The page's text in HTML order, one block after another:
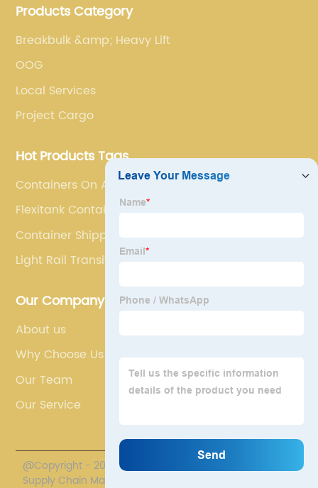
Products Category
Breakbulk &amp; Heavy Lift
OOG
Local Services
Project Cargo
Hot Products Tags
Containers On A Cargo Ship
Flexitank Containers
Container Shipping
Light Rail Transit
Our Company
About us
Why Choose Us
Our Team
Our Service
@Copyright - 2020-2023 : All Rights Reserved. Polestar
Supply Chain Management Co., Limited